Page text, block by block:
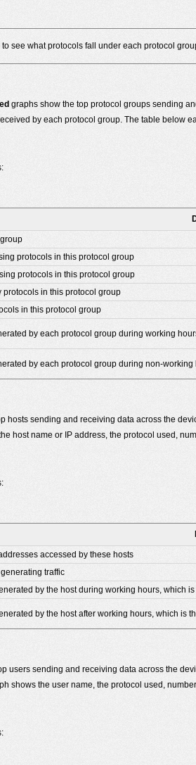
to see what protocols fall under each protocol
graphs show the top protocol groups sending
by each protocol group. The table
protocols in this protocol group
protocols in this protocol group
in this protocol group
in this protocol group
by each protocol group during working
by each protocol group during non-
hosts sending and receiving data across the
host name or IP address, the protocol used,
accessed by these hosts
traffic
by the host during working hours, which
by the host after working hours, which is
users sending and receiving data across the
shows the user name, the protocol used,